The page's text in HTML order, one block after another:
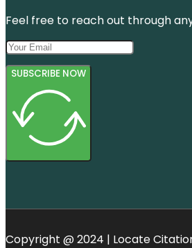
Feel free to reach out through
SUBSCRIBE NOW
Copyright @ 2024 | Locate